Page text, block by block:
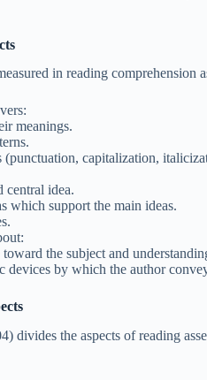
in reading comprehension
meanings.
capitalization,
central idea.
which support the main ideas.
the subject and
by which the author
divides the aspects of reading